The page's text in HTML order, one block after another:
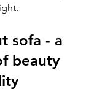
sofa - a
beauty